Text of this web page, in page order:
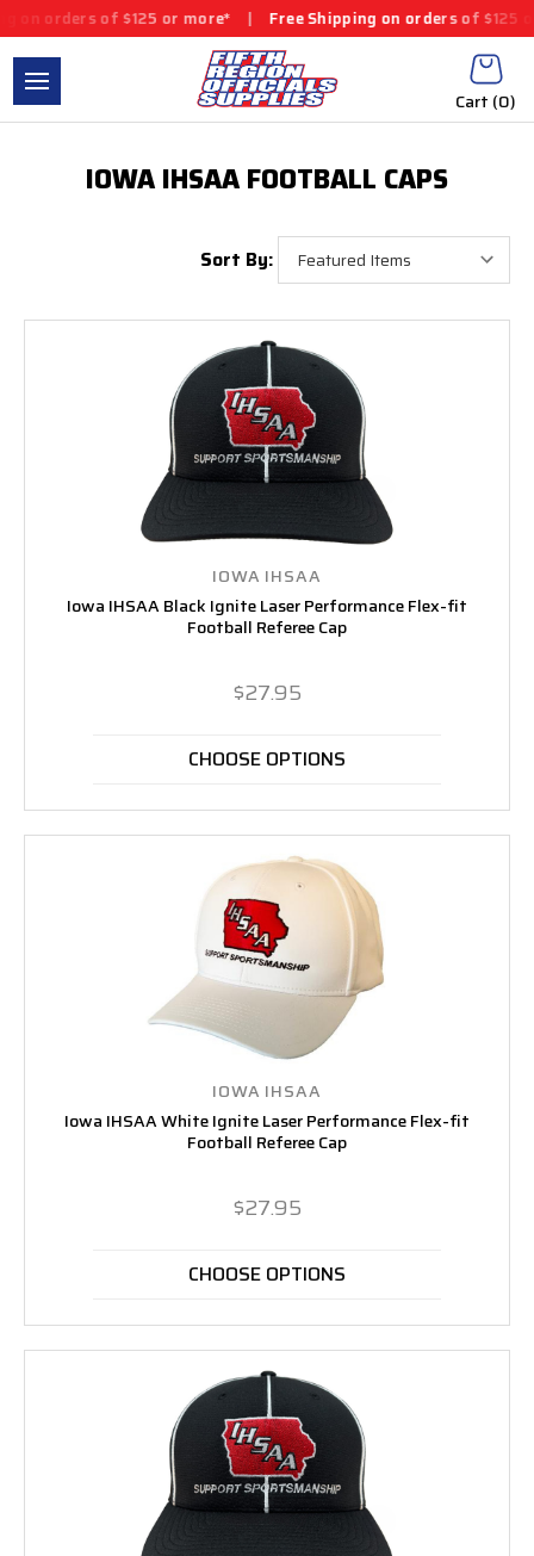
orders of $125 or more* | Free Shipping on orders of $125 or
Cart (0)
IOWA IHSAA FOOTBALL CAPS
Sort By:
IOWA IHSAA
Iowa IHSAA Black Ignite Laser Performance Flex-fit
Football Referee Cap
$27.95
CHOOSE OPTIONS
IOWA IHSAA
Iowa IHSAA White Ignite Laser Performance Flex-fit
Football Referee Cap
$27.95
CHOOSE OPTIONS